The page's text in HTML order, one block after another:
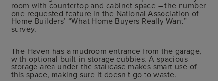
room with countertop and cabinet space – the number
one requested feature in the National Association of
Home Builders’ “What Home Buyers Really Want”
survey.
The Haven has a mudroom entrance from the garage,
with optional built-in storage cubbies. A spacious
storage area under the staircase makes smart use of
this space, making sure it doesn’t go to waste.